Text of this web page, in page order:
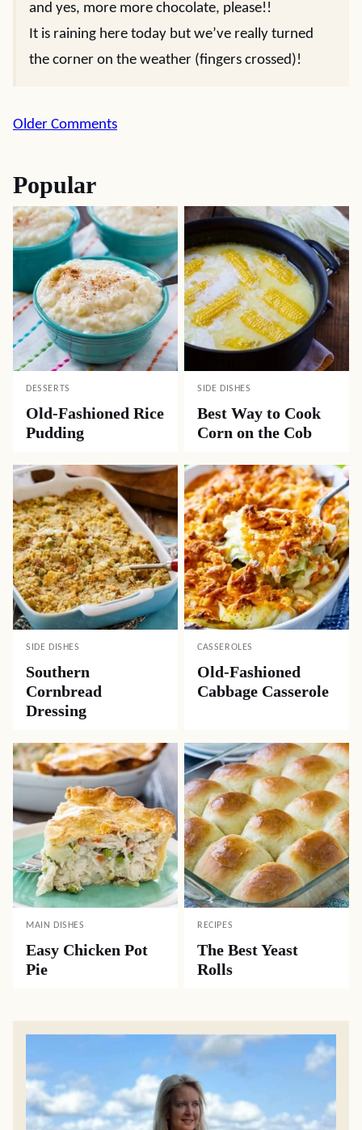
and yes, more more chocolate, please!!
It is raining here today but we’ve really turned
the corner on the weather (fingers crossed)!
Comment
Older Comments
Popular
DESSERTS
Old-Fashioned Rice
Pudding
SIDE DISHES
Best Way to Cook
Corn on the Cob
SIDE DISHES
Southern
Cornbread
Dressing
CASSEROLES
Old-Fashioned
Cabbage Casserole
MAIN DISHES
Easy Chicken Pot
Pie
RECIPES
The Best Yeast
Rolls